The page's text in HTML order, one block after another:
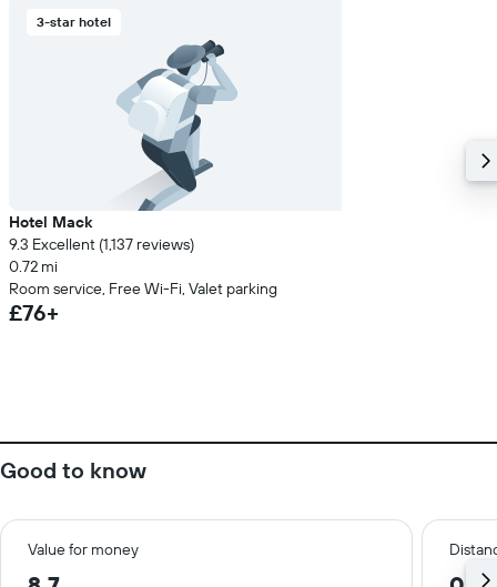
3-star hotel
Hotel Mack
9.3 Excellent (1,137 reviews)
0.72 mi
Room service, Free Wi-Fi, Valet parking
£76+
Good to know
Value for money